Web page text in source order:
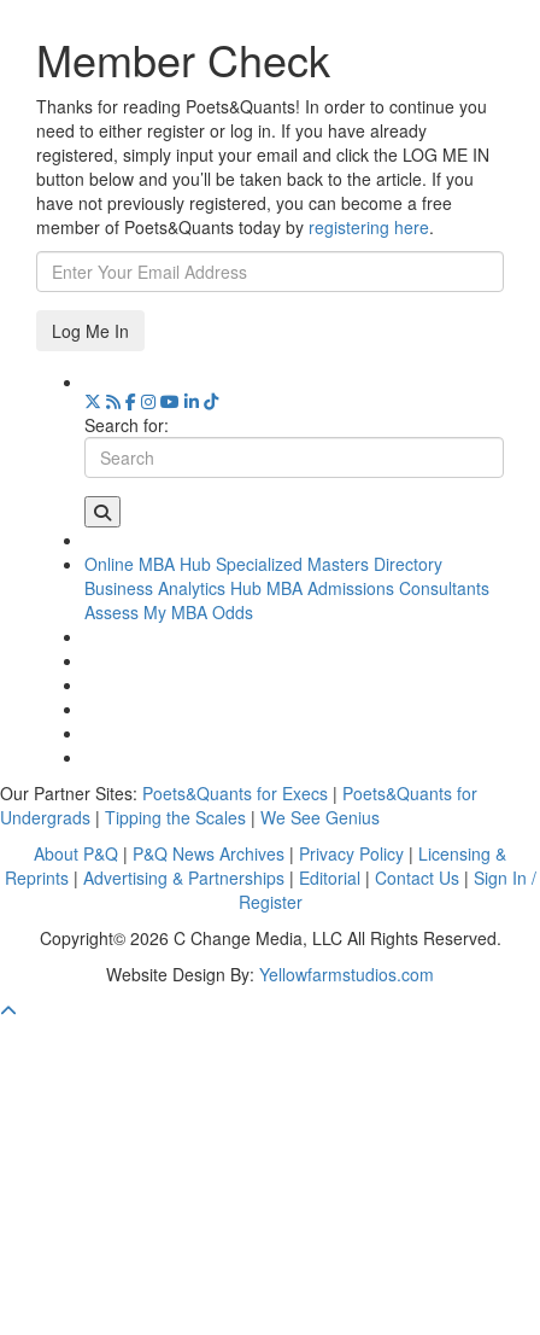
Member Check
Thanks for reading Poets&Quants! In order to continue you
need to either register or log in. If you have already
registered, simply input your email and click the LOG ME IN
button below and you’ll be taken back to the article. If you
have not previously registered, you can become a free
member of Poets&Quants today by registering here.
Log Me In
Search for:
Online MBA Hub Specialized Masters Directory
Business Analytics Hub MBA Admissions Consultants
Assess My MBA Odds
Our Partner Sites: Poets&Quants for Execs | Poets&Quants for
Undergrads | Tipping the Scales | We See Genius
About P&Q | P&Q News Archives | Privacy Policy | Licensing &
Reprints| Advertising & Partnerships| Editorial | Contact Us| Sign In /
Register
Copyright© 2026 C Change Media, LLC All Rights Reserved.
Website Design By: Yellowfarmstudios.com